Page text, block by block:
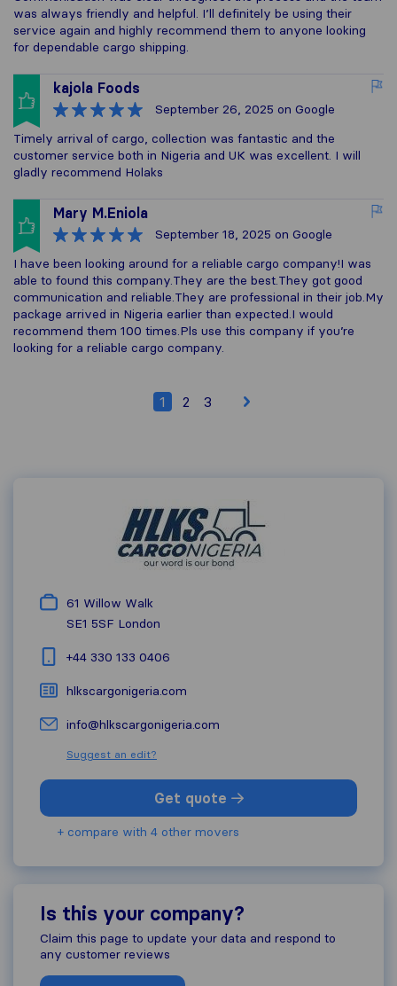
was always friendly and helpful. I’ll definitely be using their
service again and highly recommend them to anyone looking
for dependable cargo shipping.
kajola Foods
September 26, 2025 on Google
Timely arrival of cargo, collection was fantastic and the
customer service both in Nigeria and UK was excellent. I will
gladly recommend Holaks
Mary M.Eniola
September 18, 2025 on Google
I have been looking around for a reliable cargo company!I was
able to found this company.They are the best.They got good
communication and reliable.They are professional in their job.My
package arrived in Nigeria earlier than expected.I would
recommend them 100 times.Pls use this company if you’re
looking for a reliable cargo company.
1 2 3
61 Willow Walk
SE1 5SF London
+44 330 133 0406
hlkscargonigeria.com
info@hlkscargonigeria.com
Suggest an edit?
Get quote
+ compare with 4 other movers
Is this your company?
Claim this page to update your data and respond to
any customer reviews